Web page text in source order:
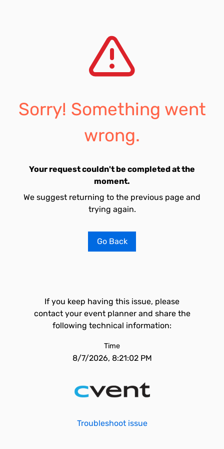
Sorry! Something went
wrong.
Your request couldn't be completed at the
moment.
We suggest returning to the previous page and
trying again.
Go Back
If you keep having this issue, please
contact your event planner and share the
following technical information:
Time
8/7/2026, 8:21:02 PM
Troubleshoot issue